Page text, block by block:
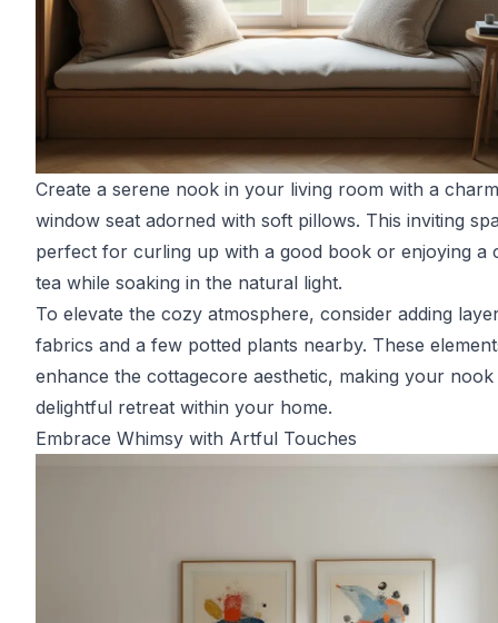
Create a serene nook in your living room with a
window seat adorned with soft pillows. This inviting
perfect for curling up with a good book or enjoying a
tea while soaking in the natural light.
To elevate the cozy atmosphere, consider adding
fabrics and a few potted plants nearby. These
enhance the cottagecore aesthetic, making your nook
delightful retreat within your home.
Embrace Whimsy with Artful Touches